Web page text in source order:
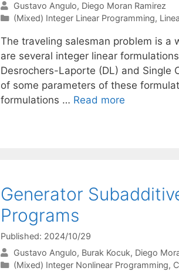
Gustavo Angulo Diego Moran Ramirez
Categories
(Mixed) Integer Linear Programming,
The traveling salesman problem is a
are several integer linear
Desrochers-Laporte (DL) and Single
of some parameters of these
formulations … Read more
Generator
Programs
Published: 2024/10/29
Gustavo Angulo Burak Kocuk Diego
Categories
(Mixed) Integer Nonlinear Programming,